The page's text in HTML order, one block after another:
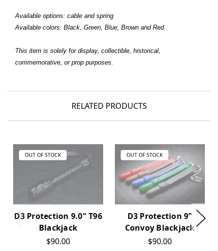
Available options: cable and spring
Available colors: Black, Green, Blue, Brown and Red.
This item is solely for display, collectible, historical,
commemorative, or prop purposes.
RELATED PRODUCTS
OUT OF STOCK
D3 Protection 9.0" T96
Blackjack
$90.00
OUT OF STOCK
D3 Protection 9"
Convoy Blackjack
$90.00